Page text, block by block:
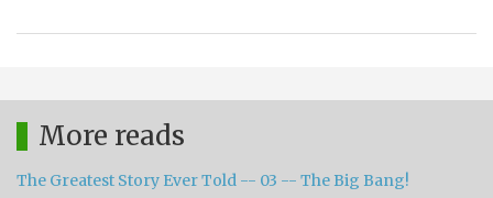
More reads
The Greatest Story Ever Told -- 03 -- The Big Bang!